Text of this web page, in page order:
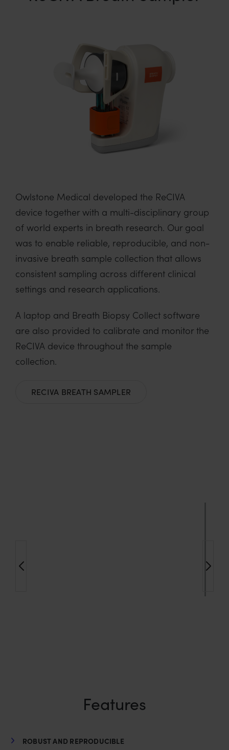
Owlstone Medical developed the ReCIVA
device together with a multi-disciplinary group
of world experts in breath research. Our goal
was to enable reliable, reproducible, and non-
invasive breath sample collection that allows
consistent sampling across different clinical
settings and research applications.
A laptop and Breath Biopsy Collect software
are also provided to calibrate and monitor the
ReCIVA device throughout the sample
collection.
RECIVA BREATH SAMPLER
Features
ROBUST AND REPRODUCIBLE